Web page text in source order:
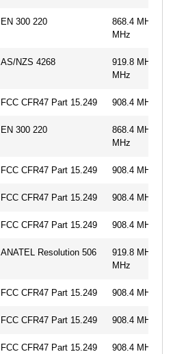
EN 300 220
868.4 MHz,
MHz
AS/NZS 4268
919.8 MHz,
MHz
FCC CFR47 Part 15.249 908.4 MHz,
EN 300 220
868.4 MHz,
MHz
FCC CFR47 Part 15.249 908.4 MHz,
FCC CFR47 Part 15.249 908.4 MHz,
FCC CFR47 Part 15.249 908.4 MHz,
ANATEL Resolution 506
919.8 MHz,
MHz
FCC CFR47 Part 15.249 908.4 MHz,
FCC CFR47 Part 15.249 908.4 MHz,
FCC CFR47 Part 15.249 908.4 MHz,